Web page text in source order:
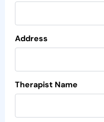
Address
Therapist Name